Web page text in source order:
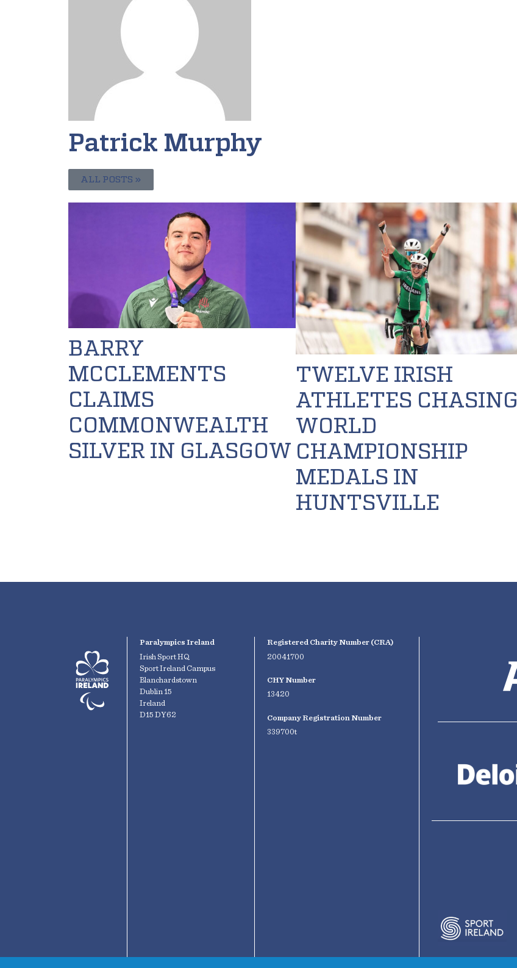
Patrick Murphy
ALL POSTS »
BARRY
MCCLEMENTS
CLAIMS
COMMONWEALTH
SILVER IN GLASGOW
TWELVE IRISH
ATHLETES CHASING
WORLD
CHAMPIONSHIP
MEDALS IN
HUNTSVILLE
Paralympics Ireland
Irish Sport HQ
Sport Ireland Campus
Blanchardstown
Dublin 15
Ireland
D15 DY62
Registered Charity Number (CRA)
20041700
CHY Number
13420
Company Registration Number
339700t